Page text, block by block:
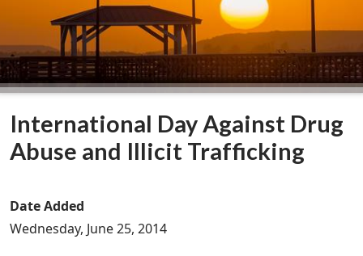
International Day Against Drug
Abuse and Illicit Trafficking
Date Added
Wednesday, June 25, 2014